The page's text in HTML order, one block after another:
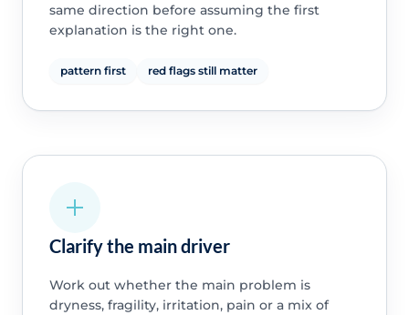
same direction before assuming the first
explanation is the right one.
pattern first red flags still matter
Clarify the main driver
Work out whether the main problem is
dryness, fragility, irritation, pain or a mix of